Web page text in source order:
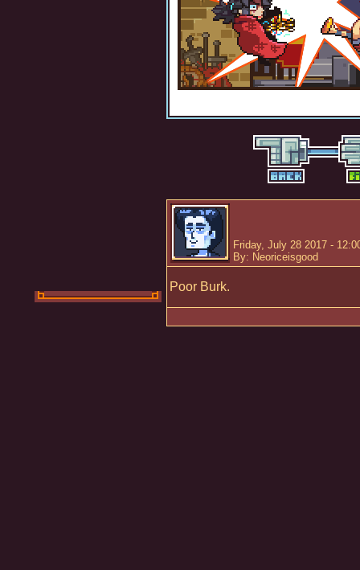
Friday, July 28 2017 -
By: Neoriceisgood
Poor Burk.